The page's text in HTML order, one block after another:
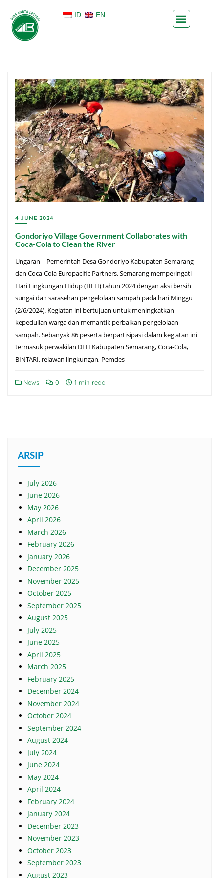
ID EN
4 JUNE 2024
Gondoriyo Village Government Collaborates with
Coca-Cola to Clean the River
Ungaran – Pemerintah Desa Gondoriyo Kabupaten Semarang
dan Coca-Cola Europacific Partners, Semarang memperingati
Hari Lingkungan Hidup (HLH) tahun 2024 dengan aksi bersih
sungai dan sarasehan pengelolaan sampah pada hari Minggu
(2/6/2024). Kegiatan ini bertujuan untuk meningkatkan
kepedulian warga dan memantik perbaikan pengelolaan
sampah. Sebanyak 86 peserta berpartisipasi dalam kegiatan ini
termasuk perwakilan DLH Kabupaten Semarang, Coca-Cola,
BINTARI, relawan lingkungan, Pemdes
News 0 1 min read
ARSIP
July 2026
June 2026
May 2026
April 2026
March 2026
February 2026
January 2026
December 2025
November 2025
October 2025
September 2025
August 2025
July 2025
June 2025
April 2025
March 2025
February 2025
December 2024
November 2024
October 2024
September 2024
August 2024
July 2024
June 2024
May 2024
April 2024
February 2024
January 2024
December 2023
November 2023
October 2023
September 2023
August 2023